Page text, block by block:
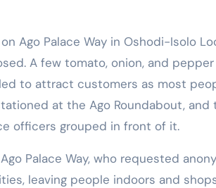
Ago Palace Way in Oshodi-Isolo
A few tomato, onion, and
to attract customers as most
at the Ago Roundabout, and
officers grouped in front of it.
Palace Way, who requested
leaving people indoors and